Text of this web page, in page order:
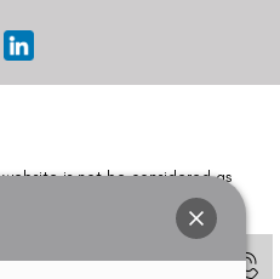
is not be considered as
to determine which
your eyes.
for ANY online payment prior